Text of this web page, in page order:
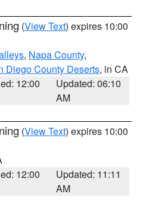
(View Text) expires 10:00
, Napa County,
Diego County Deserts, in CA
12:00
Updated: 06:10
AM
(View Text) expires 10:00
12:00
Updated: 11:11
AM